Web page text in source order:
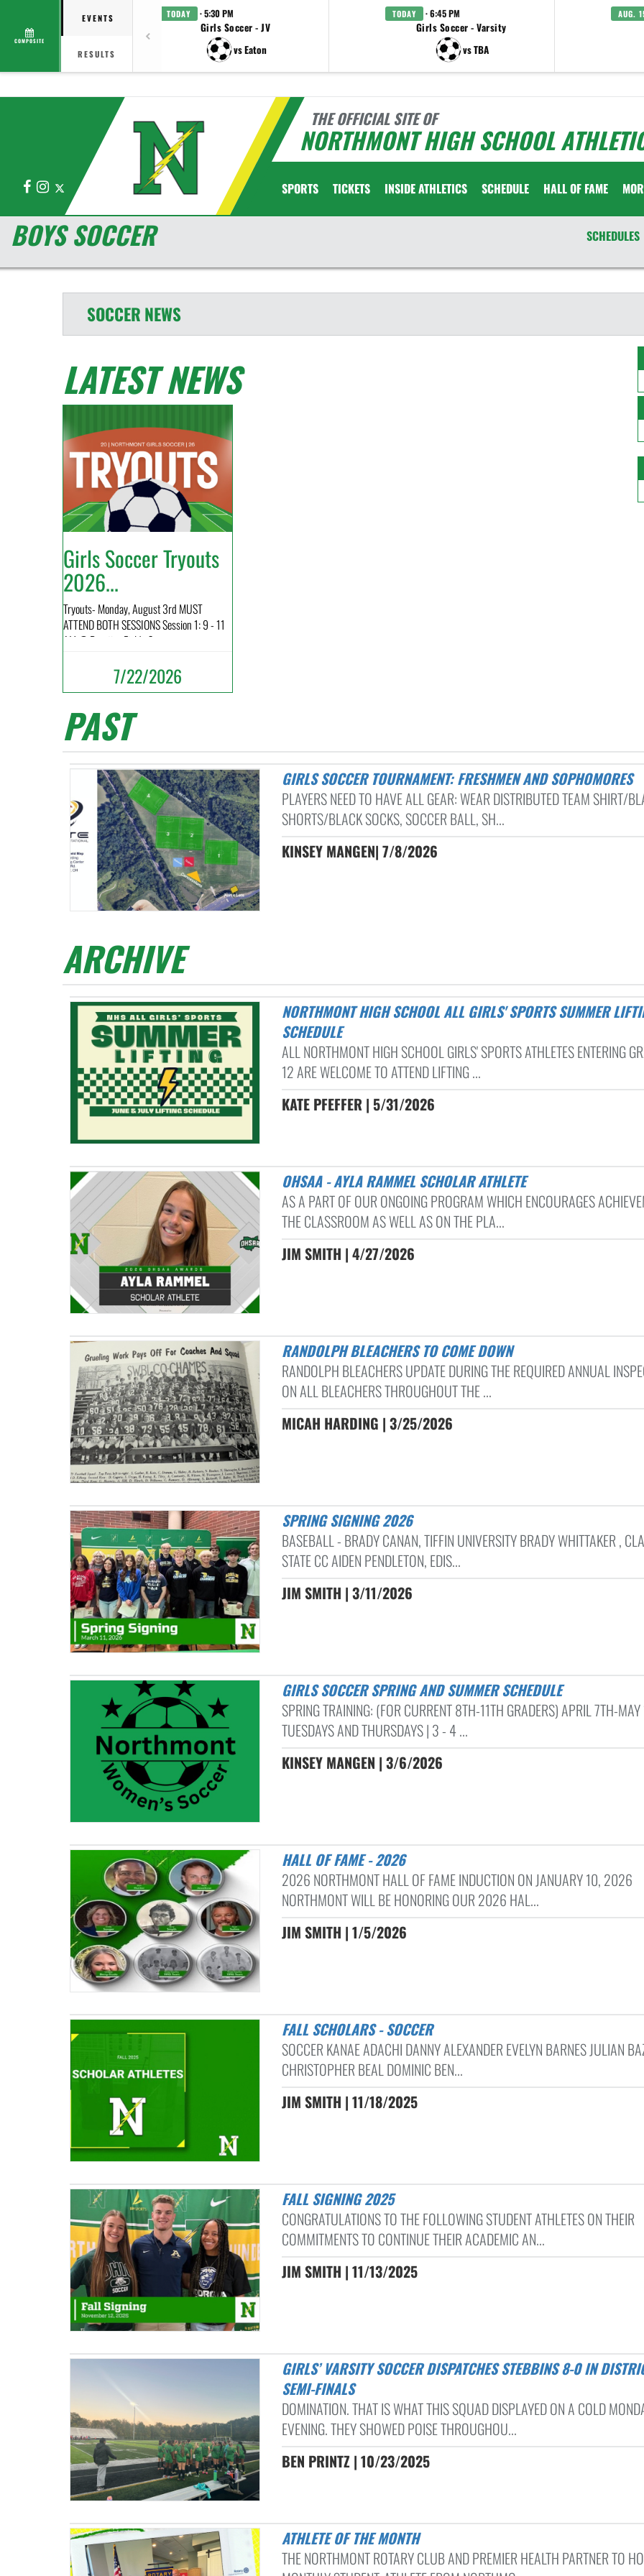
COMPOSITE
EVENTS
RESULTS
TODAY · 5:30 PM
Girls Soccer - JV
vs Eaton
TODAY · 6:45 PM
Girls Soccer - Varsity
vs TBA
AUG.
THE OFFICIAL SITE OF
NORTHMONT HIGH SCHOOL
FacebookInstagram SPORTS TICKETS INSIDE ATHLETICS SCHEDULE HALL OF FAME
BOYS SOCCER SCHEDULES
SOCCER NEWS
LATEST NEWS
Girls Soccer Tryouts
2026...
Tryouts- Monday, August 3rd MUST
ATTEND BOTH SESSIONS Session 1: 9 - 11
AM @ Practice Fields Sess...
7/22/2026
PAST
GIRLS SOCCER TOURNAMENT: FRESHMEN AND SOPHOMORES
PLAYERS NEED TO HAVE ALL GEAR: WEAR DISTRIBUTED TEAM SHIRT/
SHORTS/BLACK SOCKS, SOCCER BALL, SH...
KINSEY MANGEN| 7/8/2026
ARCHIVE
NORTHMONT HIGH SCHOOL ALL GIRLS' SPORTS SUMMER LIFTING
SCHEDULE
ALL NORTHMONT HIGH SCHOOL GIRLS' SPORTS ATHLETES ENTERING
12 ARE WELCOME TO ATTEND LIFTING ...
KATE PFEFFER | 5/31/2026
OHSAA - AYLA RAMMEL SCHOLAR ATHLETE
AS A PART OF OUR ONGOING PROGRAM WHICH ENCOURAGES
THE CLASSROOM AS WELL AS ON THE PLA...
JIM SMITH | 4/27/2026
RANDOLPH BLEACHERS TO COME DOWN
RANDOLPH BLEACHERS UPDATE DURING THE REQUIRED ANNUAL
ON ALL BLEACHERS THROUGHOUT THE ...
MICAH HARDING | 3/25/2026
SPRING SIGNING 2026
BASEBALL - BRADY CANAN, TIFFIN UNIVERSITY BRADY WHITTAKER ,
STATE CC AIDEN PENDLETON, EDIS...
JIM SMITH | 3/11/2026
GIRLS SOCCER SPRING AND SUMMER SCHEDULE
SPRING TRAINING: (FOR CURRENT 8TH-11TH GRADERS) APRIL 7TH-
TUESDAYS AND THURSDAYS | 3 - 4 ...
KINSEY MANGEN | 3/6/2026
HALL OF FAME - 2026
2026 NORTHMONT HALL OF FAME INDUCTION ON JANUARY 10, 2026
NORTHMONT WILL BE HONORING OUR 2026 HAL...
JIM SMITH | 1/5/2026
FALL SCHOLARS - SOCCER
SOCCER KANAE ADACHI DANNY ALEXANDER EVELYN BARNES JULIAN
CHRISTOPHER BEAL DOMINIC BEN...
JIM SMITH | 11/18/2025
FALL SIGNING 2025
CONGRATULATIONS TO THE FOLLOWING STUDENT ATHLETES ON THEIR
COMMITMENTS TO CONTINUE THEIR ACADEMIC AN...
JIM SMITH | 11/13/2025
GIRLS’ VARSITY SOCCER DISPATCHES STEBBINS 8-0 IN DISTRICT
SEMI-FINALS
DOMINATION. THAT IS WHAT THIS SQUAD DISPLAYED ON A COLD
EVENING. THEY SHOWED POISE THROUGHOU...
BEN PRINTZ | 10/23/2025
ATHLETE OF THE MONTH
THE NORTHMONT ROTARY CLUB AND PREMIER HEALTH PARTNER TO